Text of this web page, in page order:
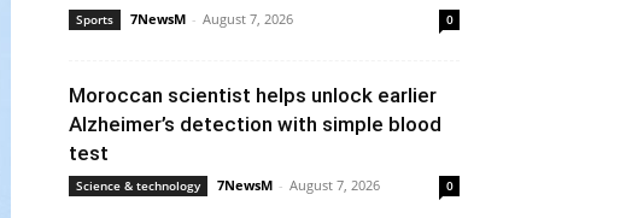
Sports 7NewsM - August 7, 2026 0
Moroccan scientist helps unlock earlier
Alzheimer’s detection with simple blood
test
Science & technology 7NewsM - August 7, 2026 0